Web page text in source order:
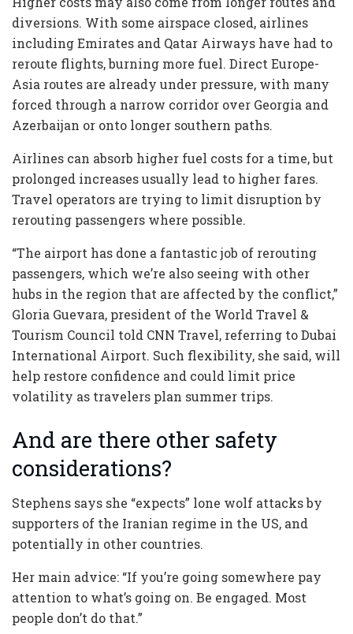
diversions. With some airspace closed, airlines
including Emirates and Qatar Airways have had to
reroute flights, burning more fuel. Direct Europe-
Asia routes are already under pressure, with many
forced through a narrow corridor over Georgia and
Azerbaijan or onto longer southern paths.
Airlines can absorb higher fuel costs for a time, but
prolonged increases usually lead to higher fares.
Travel operators are trying to limit disruption by
rerouting passengers where possible.
“The airport has done a fantastic job of rerouting
passengers, which we’re also seeing with other
hubs in the region that are affected by the conflict,”
Gloria Guevara, president of the World Travel &
Tourism Council told CNN Travel, referring to Dubai
International Airport. Such flexibility, she said, will
help restore confidence and could limit price
volatility as travelers plan summer trips.
And are there other safety
considerations?
Stephens says she “expects” lone wolf attacks by
supporters of the Iranian regime in the US, and
potentially in other countries.
Her main advice: “If you’re going somewhere pay
attention to what’s going on. Be engaged. Most
people don’t do that.”